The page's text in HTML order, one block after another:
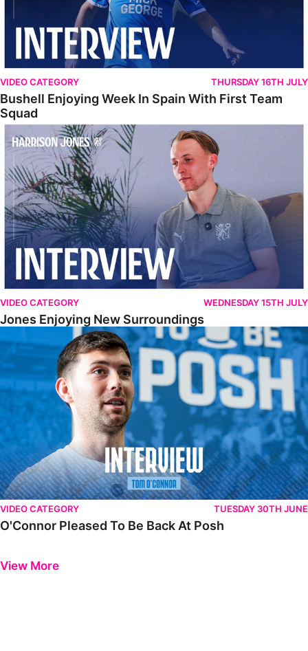
VIDEO CATEGORY THURSDAY 16TH JULY
Bushell Enjoying Week In Spain With First Team
Squad
Jones Enjoying New Surroundings
VIDEO CATEGORY WEDNESDAY 15TH JULY
Jones Enjoying New Surroundings
O'Connor Pleased To Be Back At Posh
VIDEO CATEGORY TUESDAY 30TH JUNE
O'Connor Pleased To Be Back At Posh
View More